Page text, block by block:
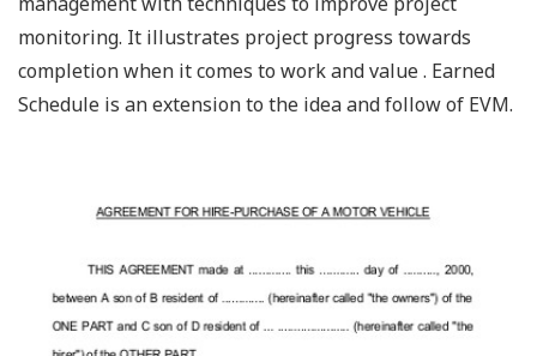
monitoring. It illustrates project progress towards
completion when it comes to work and value . Earned
Schedule is an extension to the idea and follow of EVM.